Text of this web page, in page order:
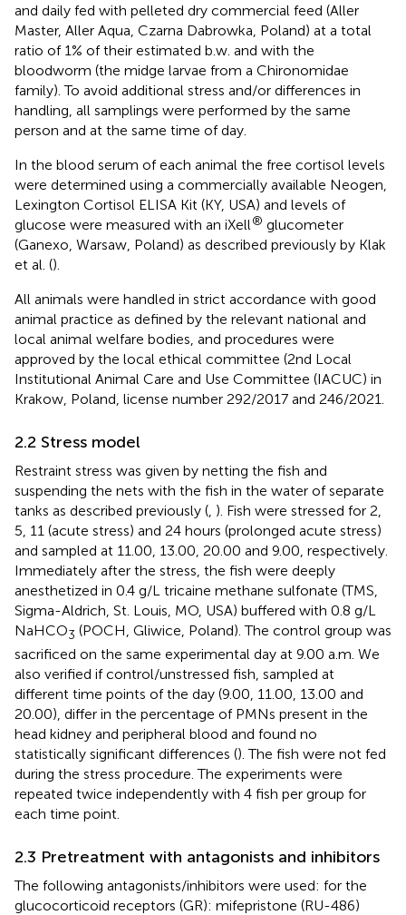
and daily fed with pelleted dry commercial feed (Aller
Master, Aller Aqua, Czarna Dabrowka, Poland) at a total
ratio of 1% of their estimated b.w. and with the
bloodworm (the midge larvae from a Chironomidae
family). To avoid additional stress and/or differences in
handling, all samplings were performed by the same
person and at the same time of day.
In the blood serum of each animal the free cortisol levels
were determined using a commercially available Neogen,
Lexington Cortisol ELISA Kit (KY, USA) and levels of
glucose were measured with an iXell® glucometer
(Ganexo, Warsaw, Poland) as described previously by Klak
et al. ().
All animals were handled in strict accordance with good
animal practice as defined by the relevant national and
local animal welfare bodies, and procedures were
approved by the local ethical committee (2nd Local
Institutional Animal Care and Use Committee (IACUC) in
Krakow, Poland, license number 292/2017 and 246/2021.
2.2 Stress model
Restraint stress was given by netting the fish and
suspending the nets with the fish in the water of separate
tanks as described previously ( ). Fish were stressed for 2,
5, 11 (acute stress) and 24 hours (prolonged acute stress)
and sampled at 11.00, 13.00, 20.00 and 9.00, respectively.
Immediately after the stress, the fish were deeply
anesthetized in 0.4 g/L tricaine methane sulfonate (TMS,
Sigma-Aldrich, St. Louis, MO, USA) buffered with 0.8 g/L
NaHCO3 (POCH, Gliwice, Poland). The control group was
sacrificed on the same experimental day at 9.00 a.m. We
also verified if control/unstressed fish, sampled at
different time points of the day (9.00, 11.00, 13.00 and
20.00), differ in the percentage of PMNs present in the
head kidney and peripheral blood and found no
statistically significant differences (). The fish were not fed
during the stress procedure. The experiments were
repeated twice independently with 4 fish per group for
each time point.
2.3 Pretreatment with antagonists and inhibitors
The following antagonists/inhibitors were used: for the
glucocorticoid receptors (GR): mifepristone (RU-486)